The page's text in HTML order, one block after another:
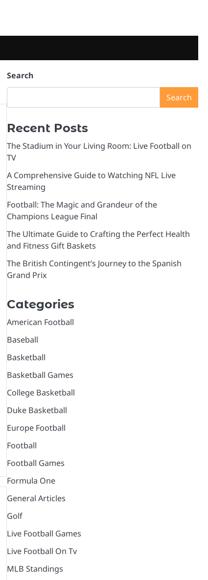
Search
Search
Recent Posts
The Stadium in Your Living Room: Live Football on
TV
A Comprehensive Guide to Watching NFL Live
Streaming
Football: The Magic and Grandeur of the
Champions League Final
The Ultimate Guide to Crafting the Perfect Health
and Fitness Gift Baskets
The British Contingent’s Journey to the Spanish
Grand Prix
Categories
American Football
Baseball
Basketball
Basketball Games
College Basketball
Duke Basketball
Europe Football
Football
Football Games
Formula One
General Articles
Golf
Live Football Games
Live Football On Tv
MLB Standings